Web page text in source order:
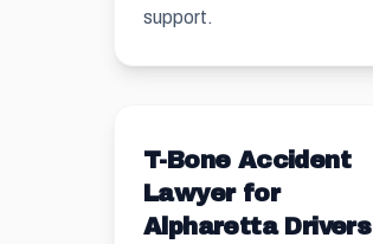
support.
T-Bone Accident
Lawyer for
Alpharetta Drivers